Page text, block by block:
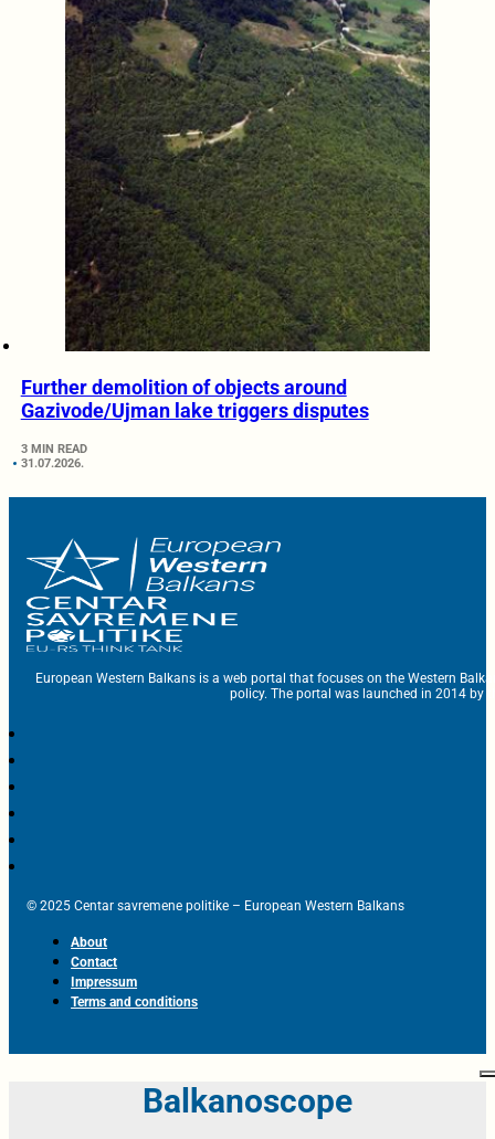
Further demolition of objects around
Gazivode/Ujman lake triggers disputes
3 MIN READ
31.07.2026.
European Western Balkans is a web portal that focuses on the Western
policy. The portal was launched in 2014 by
© 2025 Centar savremene politike – European Western Balkans
About
Contact
Impressum
Terms and conditions
Balkanoscope